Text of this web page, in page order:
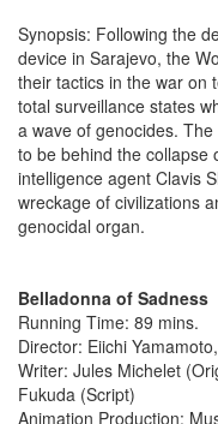
Synopsis: Following the
device in Sarajevo, the
their tactics in the war on
total surveillance states
a wave of genocides.
to be behind the collapse
intelligence agent Clavis
wreckage of civilizations
genocidal organ.
Belladonna of Sadness
Running Time: 89 mins.
Director: Eiichi Yamamoto,
Writer: Jules Michelet
Fukuda (Script)
Animation Production: